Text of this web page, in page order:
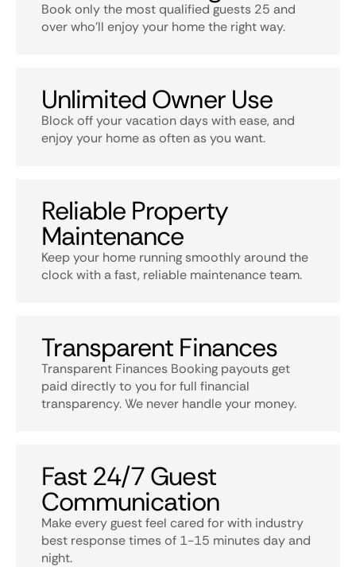
Book only the most qualified guests 25 and
over who’ll enjoy your home the right way.
Unlimited Owner Use
Block off your vacation days with ease, and
enjoy your home as often as you want.
Reliable Property
Maintenance
Keep your home running smoothly around the
clock with a fast, reliable maintenance team.
Transparent Finances
Transparent Finances Booking payouts get
paid directly to you for full financial
transparency. We never handle your money.
Fast 24/7 Guest
Communication
Make every guest feel cared for with industry
best response times of 1-15 minutes day and
night.